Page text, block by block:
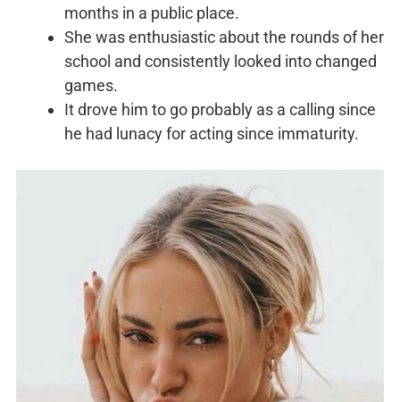
months in a public place.
She was enthusiastic about the rounds of her
school and consistently looked into changed
games.
It drove him to go probably as a calling since
he had lunacy for acting since immaturity.